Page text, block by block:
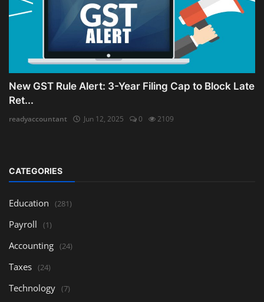
New GST Rule Alert: 3-Year Filing Cap to Block Late
Ret...
readyaccountant Jun 12, 2025 0 2109
CATEGORIES
Education (281)
Payroll (1)
Accounting (24)
Taxes (24)
Technology (7)